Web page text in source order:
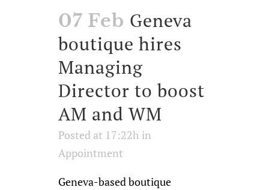
07 Feb Geneva
boutique hires
Managing
Director to boost
AM and WM
Posted at 17:22h in
Appointment
Geneva-based boutique